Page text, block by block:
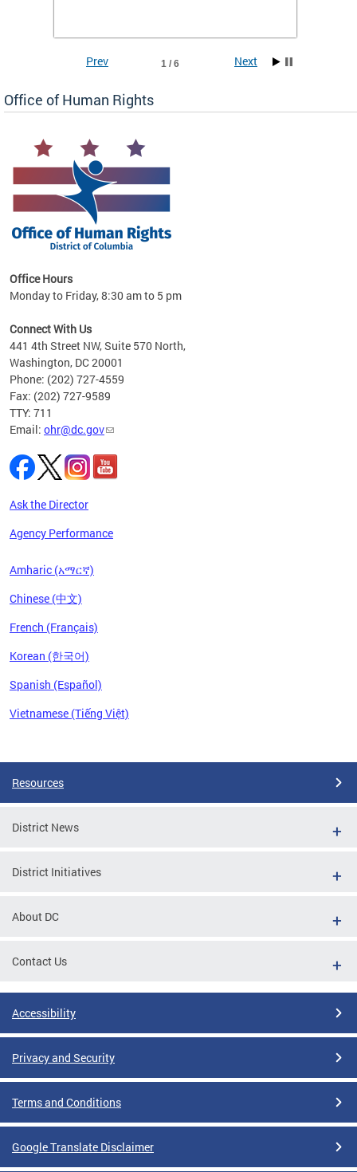
1 / 6
Prev Next
Office of Human Rights
Office Hours
Monday to Friday, 8:30 am to 5 pm
Connect With Us
441 4th Street NW, Suite 570 North,
Washington, DC 20001
Phone: (202) 727-4559
Fax: (202) 727-9589
TTY: 711
Email: ohr@dc.gov
Ask the Director
Agency Performance
Amharic (አማርኛ)
Chinese (中文)
French (Français)
Korean (한국어)
Spanish (Español)
Vietnamese (Tiếng Việt)
Resources
District News
District Initiatives
About DC
Contact Us
Accessibility
Privacy and Security
Terms and Conditions
Google Translate Disclaimer